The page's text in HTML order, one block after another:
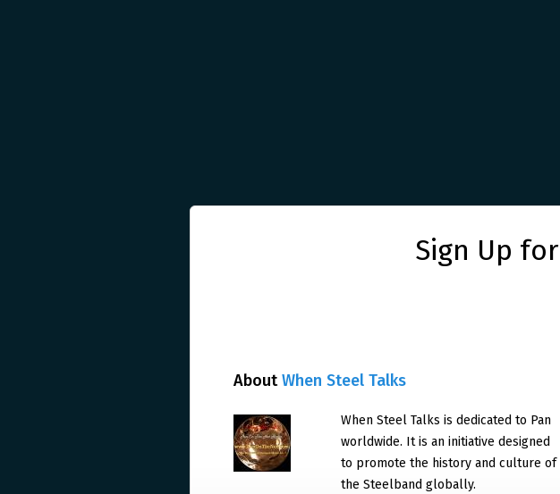
Sign Up for
AboutWhen Steel Talks
When Steel Talks is dedicated to Pan
worldwide. It is an initiative designed
to promote the history and culture of
the Steelband globally.